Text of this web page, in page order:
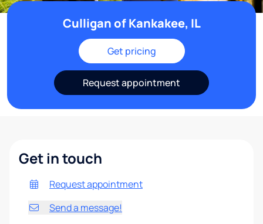
Culligan of Kankakee, IL
Get pricing
Request appointment
Get in touch
Request appointment
Send a message!